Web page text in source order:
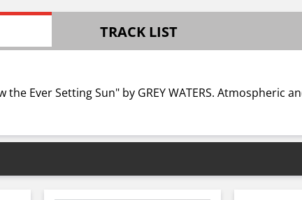
TRACK LIST
the Ever Setting Sun" by GREY WATERS. Atmospheric